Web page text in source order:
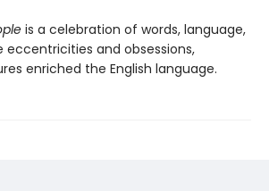
is a celebration of words, language,
eccentricities and obsessions,
enriched the English language.